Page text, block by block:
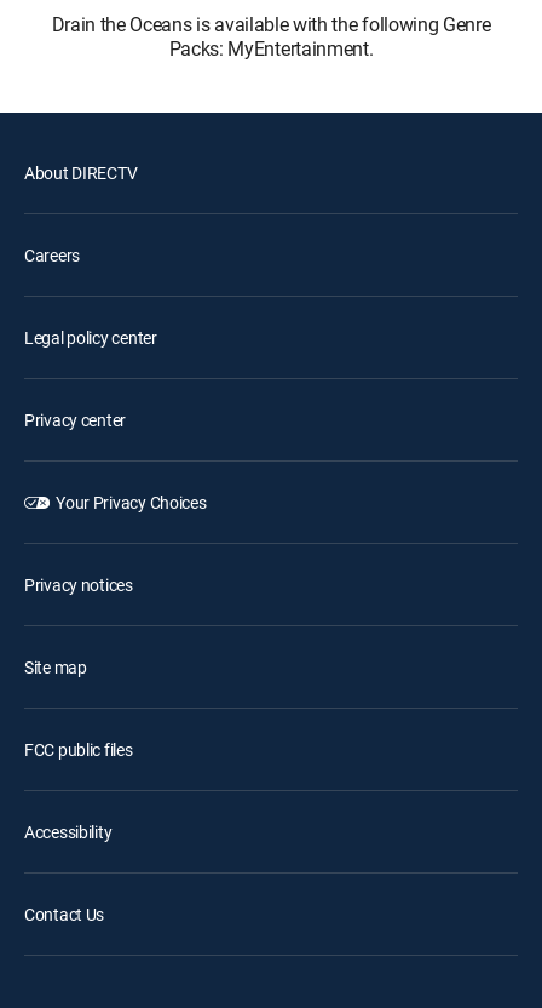
Drain the Oceans is available with the following Genre
Packs: MyEntertainment.
About DIRECTV
Careers
Legal policy center
Privacy center
Your Privacy Choices
Privacy notices
Site map
FCC public files
Accessibility
Contact Us